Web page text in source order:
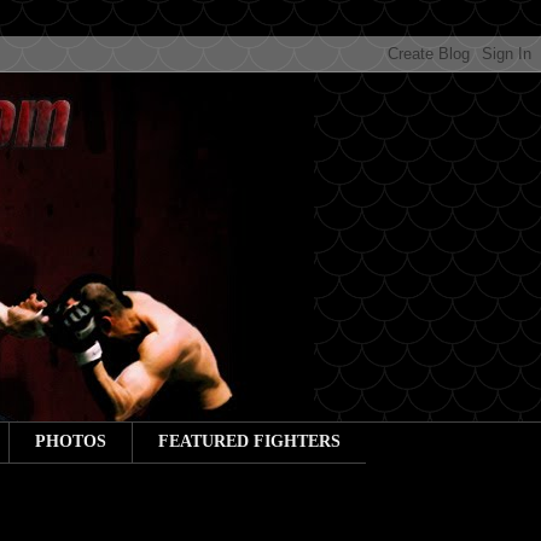
PHOTOS FEATURED FIGHTERS